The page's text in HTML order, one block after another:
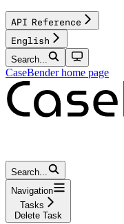
API Reference
English
Search...
CaseBenderhome page
Search...
Navigation
Tasks
Delete Task